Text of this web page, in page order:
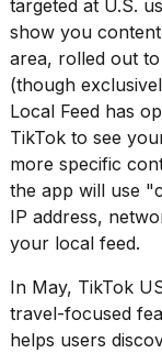
the
pinna...
16
MAR,
2026
I
tested
the
best
Dyson
Airwrap
dupes
under
$300:...
targeted at U.S.
show you
area, rolled out
(though
Local Feed has
TikTok to see
more specific
the app will use
IP address,
your local feed.
In May, TikTok
travel-focused
helps users